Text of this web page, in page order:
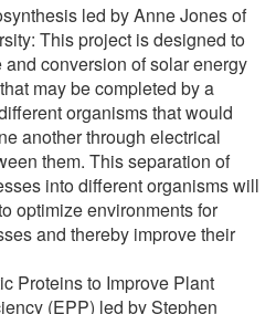
led by Anne Jones of
This project is designed to
conversion of solar energy
may be completed by a
organisms that would
another through electrical
them. This separation of
into different organisms will
optimize environments for
and thereby improve their
Proteins to Improve Plant
(EPP) led by Stephen